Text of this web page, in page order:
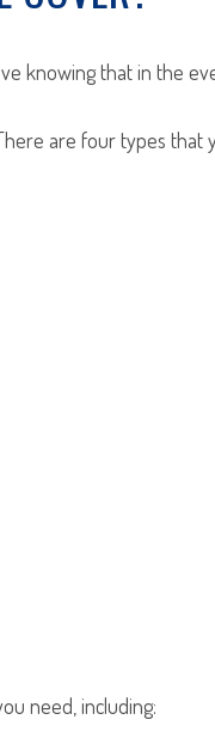
knowing that in the
are four types that
need, including: